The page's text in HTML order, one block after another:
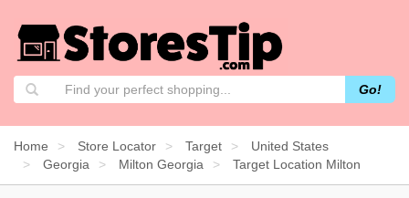
Go!
Home Store Locator Target
United States
Georgia
Milton Georgia Target Location Milton